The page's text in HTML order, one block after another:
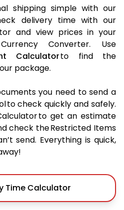
shipping simple with our
delivery time with our
and view prices in your
Converter. Use
Calculatorto find the
package.
you need to send a
to check quickly and safely.
to get an estimate
check the Restricted Items
send. Everything is quick,
Time Calculator